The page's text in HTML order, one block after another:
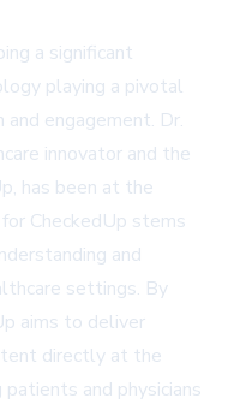
a significant
playing a pivotal
engagement. Dr.
innovator and the
has been at the
CheckedUp stems
and
settings. By
aims to deliver
directly at the
and physicians